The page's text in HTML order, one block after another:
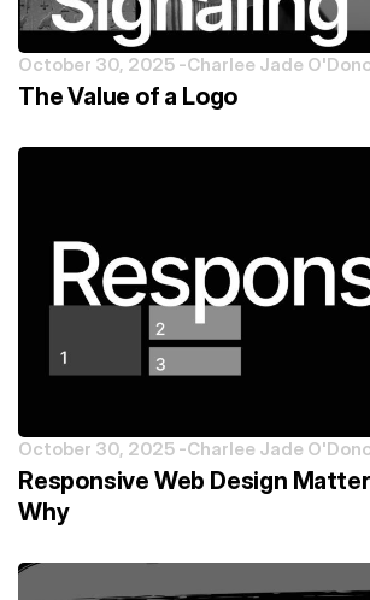
October 30, 2025 -Charlee Jade
The Value of a Logo
October 30, 2025 -Charlee Jade
Responsive Web Design
Why